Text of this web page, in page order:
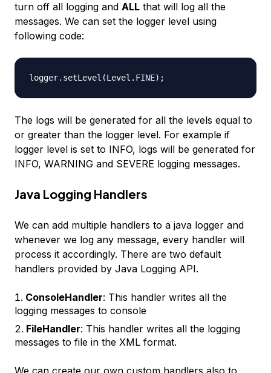
turn off all logging and ALL that will log all the
messages. We can set the logger level using
following code:
The logs will be generated for all the levels equal to
or greater than the logger level. For example if
logger level is set to INFO, logs will be generated for
INFO, WARNING and SEVERE logging messages.
Java Logging Handlers
We can add multiple handlers to a java logger and
whenever we log any message, every handler will
process it accordingly. There are two default
handlers provided by Java Logging API.
ConsoleHandler: This handler writes all the
logging messages to console
FileHandler: This handler writes all the logging
messages to file in the XML format.
We can create our own custom handlers also to